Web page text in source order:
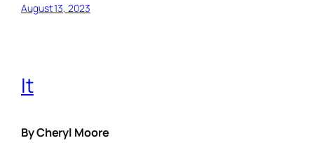
August 13, 2023
It
By Cheryl Moore